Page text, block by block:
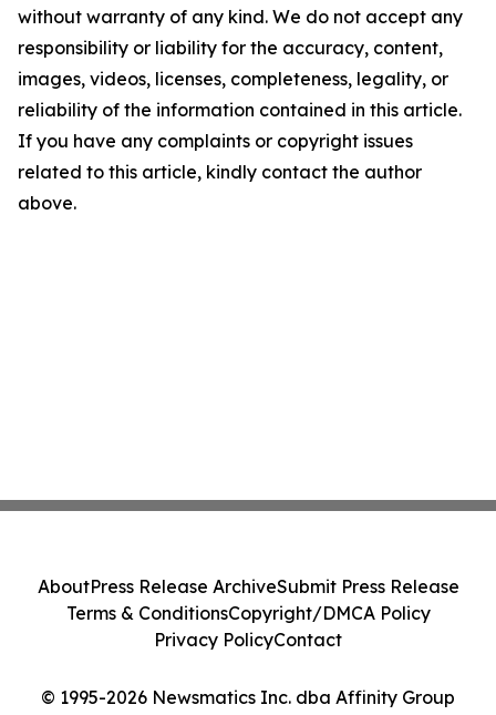
without warranty of any kind. We do not accept any
responsibility or liability for the accuracy, content,
images, videos, licenses, completeness, legality, or
reliability of the information contained in this article.
If you have any complaints or copyright issues
related to this article, kindly contact the author
above.
© 1995-2026 Newsmatics Inc. dba Affinity Group
AboutPress Release ArchiveSubmit Press Release
Terms & ConditionsCopyright/DMCA Policy
Privacy PolicyContact